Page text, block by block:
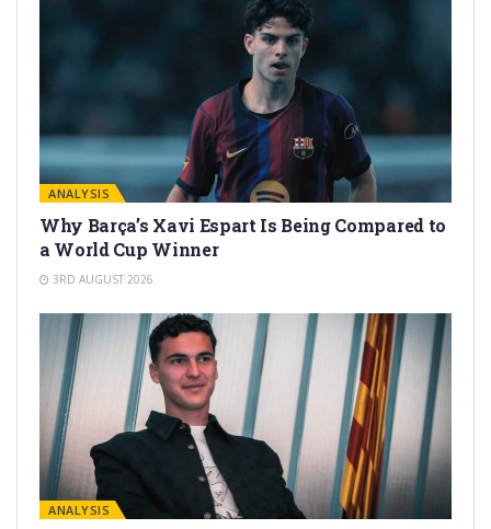
ANALYSIS
Why Barça’s Xavi Espart Is Being Compared to
a World Cup Winner
3RD AUGUST 2026
ANALYSIS